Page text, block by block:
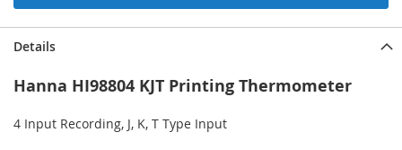
Details
Hanna HI98804 KJT Printing Thermometer
4 Input Recording, J, K, T Type Input